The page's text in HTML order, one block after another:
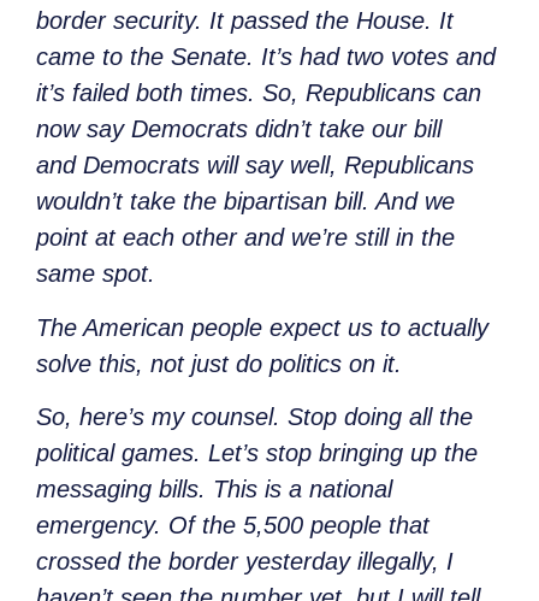
border security. It passed the House. It
came to the Senate. It’s had two votes and
it’s failed both times. So, Republicans can
now say Democrats didn’t take our bill
and Democrats will say well, Republicans
wouldn’t take the bipartisan bill. And we
point at each other and we’re still in the
same spot.
The American people expect us to actually
solve this, not just do politics on it.
So, here’s my counsel. Stop doing all the
political games. Let’s stop bringing up the
messaging bills. This is a national
emergency. Of the 5,500 people that
crossed the border yesterday illegally, I